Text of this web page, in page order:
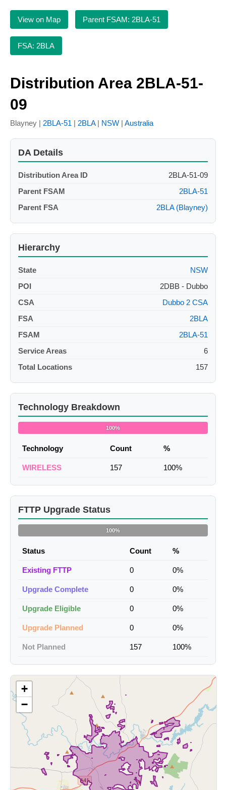
View on Map Parent FSAM: 2BLA-51
FSA: 2BLA
Distribution Area 2BLA-51-
09
Blayney | 2BLA-51 | 2BLA| NSW | Australia
DA Details
Distribution Area ID
2BLA-51-09
Parent FSAM
2BLA-51
Parent FSA
2BLA (Blayney)
Hierarchy
State
NSW
POI
2DBB - Dubbo
CSA
Dubbo 2 CSA
FSA
2BLA
FSAM
2BLA-51
Service Areas
6
Total Locations
157
Technology Breakdown
100%
Technology Count %
WIRELESS 157 100%
FTTP Upgrade Status
100%
Status Count %
Existing FTTP 0 0%
Upgrade Complete 0 0%
Upgrade Eligible 0 0%
Upgrade Planned 0 0%
Not Planned 157 100%
+
−